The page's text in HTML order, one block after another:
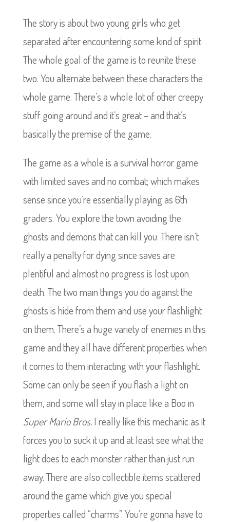
The story is about two young girls who get
separated after encountering some kind of spirit.
The whole goal of the game is to reunite these
two. You alternate between these characters the
whole game. There’s a whole lot of other creepy
stuff going around and it’s great – and that’s
basically the premise of the game.
The game as a whole is a survival horror game
with limited saves and no combat; which makes
sense since you’re essentially playing as 6th
graders. You explore the town avoiding the
ghosts and demons that can kill you. There isn’t
really a penalty for dying since saves are
plentiful and almost no progress is lost upon
death. The two main things you do against the
ghosts is hide from them and use your flashlight
on them. There’s a huge variety of enemies in this
game and they all have different properties when
it comes to them interacting with your flashlight.
Some can only be seen if you flash a light on
them, and some will stay in place like a Boo in
Super Mario Bros.I really like this mechanic as it
forces you to suck it up and at least see what the
light does to each monster rather than just run
away. There are also collectible items scattered
around the game which give you special
properties called “charms”. You’re gonna have to